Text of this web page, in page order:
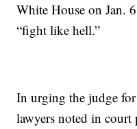
White House on Jan.
“fight like hell.”
In urging the judge for
lawyers noted in court